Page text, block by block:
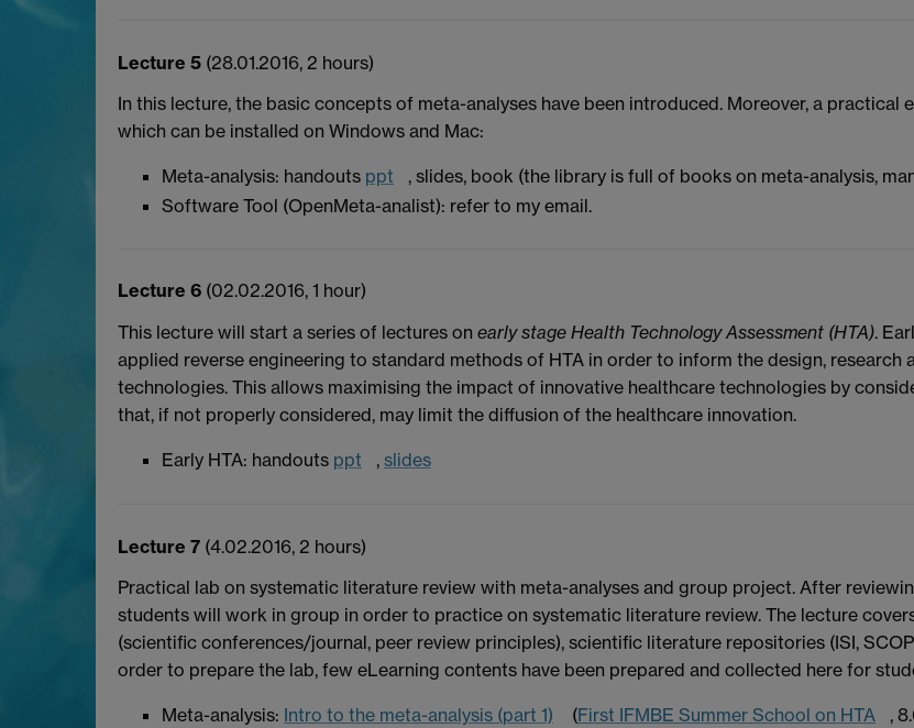
Lecture 5 (28.01.2016, 2 hours)
In this lecture, the basic concepts of meta-analyses have been introduced. Moreover, a
which can be installed on Windows and Mac:
Meta-analysis: handouts ppt
, slides, book (the library is full of books on meta-analysis,
Software Tool (OpenMeta-analist): refer to my email.
Lecture 6 (02.02.2016, 1 hour)
This lecture will start a series of lectures on early stage Health Technology Assessment (HTA).
applied reverse engineering to standard methods of HTA in order to inform the design, research
technologies. This allows maximising the impact of innovative healthcare technologies by
that, if not properly considered, may limit the diffusion of the healthcare innovation.
Early HTA: handouts ppt , slides
Lecture 7 (4.02.2016, 2 hours)
Practical lab on systematic literature review with meta-analyses and group project. After
students will work in group in order to practice on systematic literature review. The lecture
(scientific conferences/journal, peer review principles), scientific literature repositories (ISI,
order to prepare the lab, few eLearning contents have been prepared and collected here for
Meta-analysis: Intro to the meta-analysis (part 1) (First IFMBE Summer School on HTA
,